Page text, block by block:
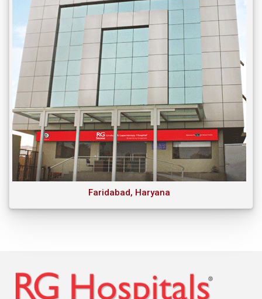
Faridabad, Haryana